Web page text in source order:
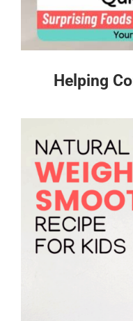
Helping